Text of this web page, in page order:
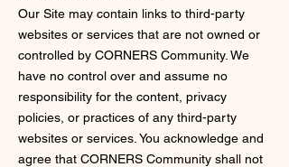
Our Site may contain links to third-party
websites or services that are not owned or
controlled by CORNERS Community. We
have no control over and assume no
responsibility for the content, privacy
policies, or practices of any third-party
websites or services. You acknowledge and
agree that CORNERS Community shall not